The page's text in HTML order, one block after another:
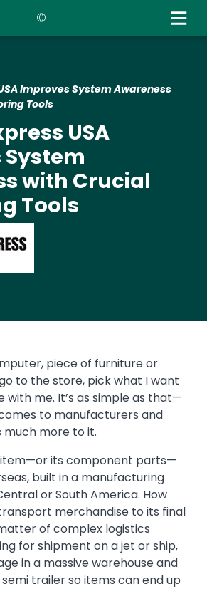
Improves System Awareness
Tools
USA
with Crucial
Tools
piece of furniture or
to the store, pick what I want
with me. It’s as simple as that—
to manufacturers and
much more to it.
item—or its component parts—
built in a manufacturing
or South America. How
merchandise to its final
of complex logistics
for shipment on a jet or ship,
in a massive warehouse and
trailer so items can end up